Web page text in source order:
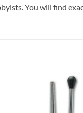
You will find